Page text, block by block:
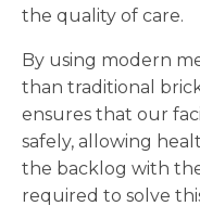
the quality of care.
By using modern
than traditional
ensures that our
safely, allowing
the backlog with
required to solve